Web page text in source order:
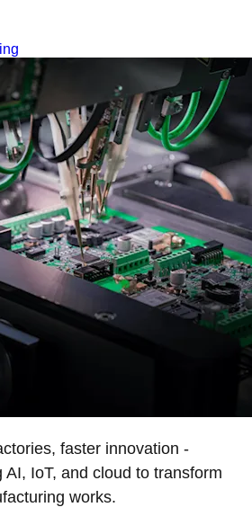
faster innovation -
AI, IoT, and cloud to transform
works.